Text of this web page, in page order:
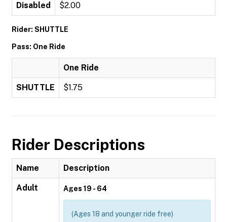
Disabled $2.00
Rider: SHUTTLE
Pass: One Ride
One Ride
SHUTTLE $1.75
Rider Descriptions
Name Description
Adult Ages 19 - 64
(Ages 18 and younger ride free)